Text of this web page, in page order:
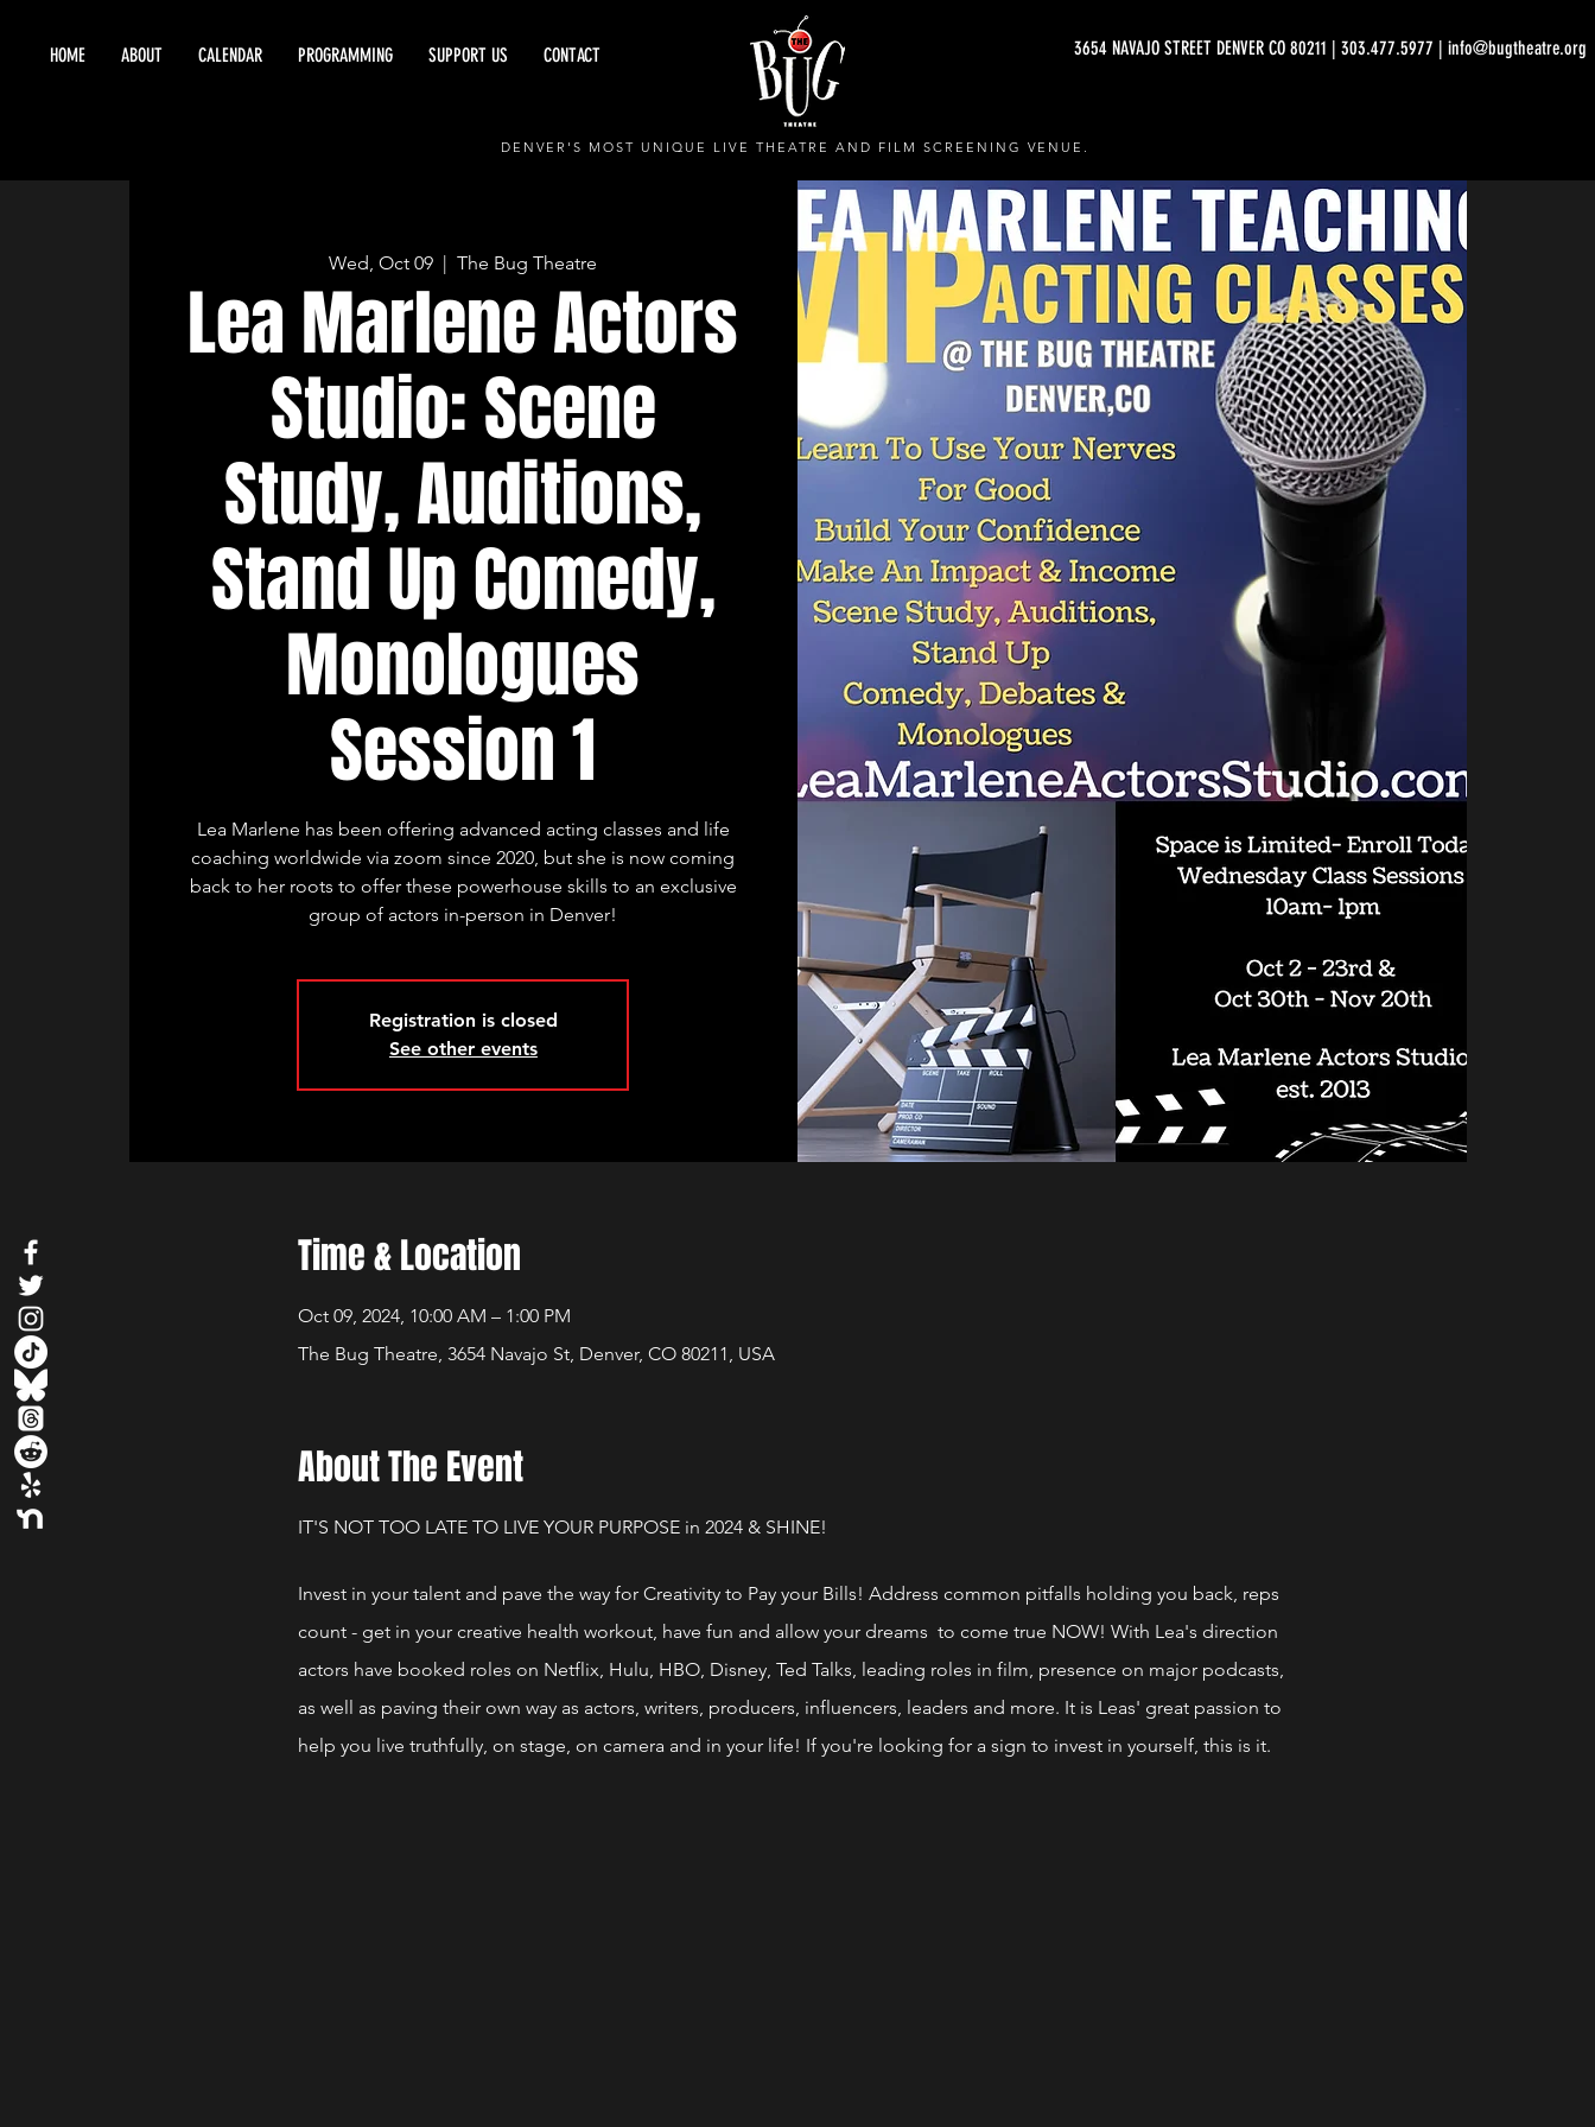
HOME ABOUT CALENDAR PROGRAMMING SUPPORT US CONTACT 3654 NAVAJO STREET DENVER CO 80211 | 303.477.5977 | info@bugtheatre.org
DENVER'S MOST UNIQUE LIVE THEATRE AND FILM SCREENING VENUE.
Wed, Oct 09
  |
The Bug Theatre
Lea Marlene Actors
Studio: Scene
Study, Auditions,
Stand Up Comedy,
Monologues
Session 1
Lea Marlene has been offering advanced acting classes and life
coaching worldwide via zoom since 2020, but she is now coming
back to her roots to offer these powerhouse skills to an exclusive
group of actors in-person in Denver!
Registration is closed
See other events
Time & Location
Oct 09, 2024, 10:00 AM – 1:00 PM
The Bug Theatre, 3654 Navajo St, Denver, CO 80211, USA
About The Event
IT'S NOT TOO LATE TO LIVE YOUR PURPOSE in 2024 & SHINE!
Invest in your talent and pave the way for Creativity to Pay your Bills! Address common pitfalls holding you back, reps
count - get in your creative health workout, have fun and allow your dreams to come true NOW! With Lea's direction
actors have booked roles on Netflix, Hulu, HBO, Disney, Ted Talks, leading roles in film, presence on major podcasts,
as well as paving their own way as actors, writers, producers, influencers, leaders and more. It is Leas' great passion to
help you live truthfully, on stage, on camera and in your life! If you're looking for a sign to invest in yourself, this is it.